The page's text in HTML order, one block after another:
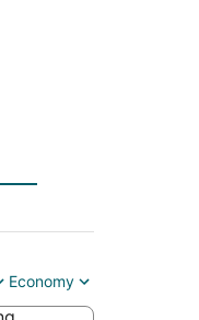
Economy